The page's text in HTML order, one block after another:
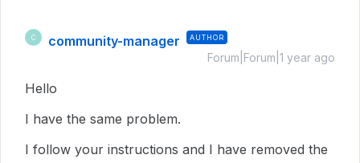
C community-manager AUTHOR
Forum|Forum|1 year ago
Hello
I have the same problem.
I follow your instructions and I have removed the